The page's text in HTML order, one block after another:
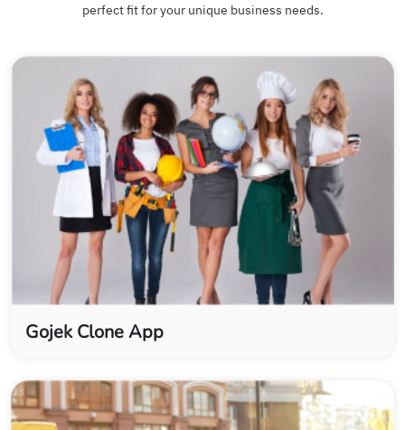
perfect fit for your unique business needs.
Gojek Clone App